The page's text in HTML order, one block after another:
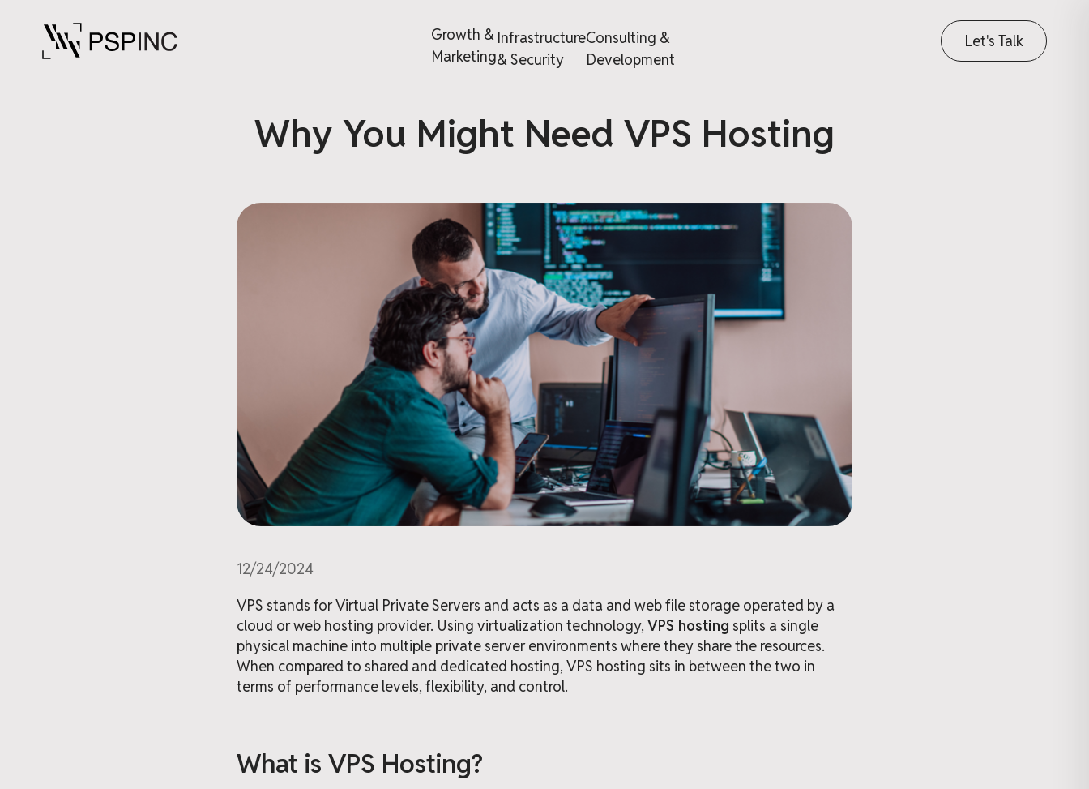
Growth &
Marketing
Infrastructure
& Security
Consulting &
Development
Let's Talk
Why You Might Need VPS Hosting
12/24/2024
VPS stands for Virtual Private Servers and acts as a data and web file storage operated by a
cloud or web hosting provider. Using virtualization technology, VPS hosting splits a single
physical machine into multiple private server environments where they share the resources.
When compared to shared and dedicated hosting, VPS hosting sits in between the two in
terms of performance levels, flexibility, and control.
What is VPS Hosting?